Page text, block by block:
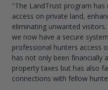
"The LandTrust program
access on private land,
eliminating unwanted
we now have a secure
professional hunters access
has not only been financially
property taxes but has also
connections with fellow